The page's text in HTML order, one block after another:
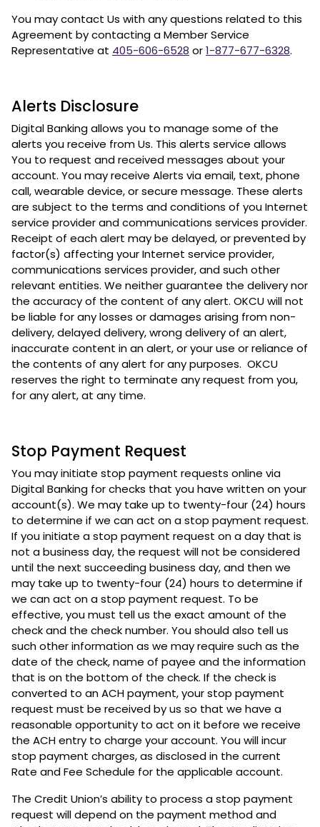
You may contact Us with any questions related to this
Agreement by contacting a Member Service
Representative at 405-606-6528 or1-877-677-6328.
Alerts Disclosure
Digital Banking allows you to manage some of the
alerts you receive from Us. This alerts service allows
You to request and received messages about your
account. You may receive Alerts via email, text, phone
call, wearable device, or secure message. These alerts
are subject to the terms and conditions of you Internet
service provider and communications services provider.
Receipt of each alert may be delayed, or prevented by
factor(s) affecting your Internet service provider,
communications services provider, and such other
relevant entities. We neither guarantee the delivery nor
the accuracy of the content of any alert. OKCU will not
be liable for any losses or damages arising from non-
delivery, delayed delivery, wrong delivery of an alert,
inaccurate content in an alert, or your use or reliance of
the contents of any alert for any purposes. OKCU
reserves the right to terminate any request from you,
for any alert, at any time.
Stop Payment Request
You may initiate stop payment requests online via
Digital Banking for checks that you have written on your
account(s). We may take up to twenty-four (24) hours
to determine if we can act on a stop payment request.
If you initiate a stop payment request on a day that is
not a business day, the request will not be considered
until the next succeeding business day, and then we
may take up to twenty-four (24) hours to determine if
we can act on a stop payment request. To be
effective, you must tell us the exact amount of the
check and the check number. You should also tell us
such other information as we may require such as the
date of the check, name of payee and the information
that is on the bottom of the check. If the check is
converted to an ACH payment, your stop payment
request must be received by us so that we have a
reasonable opportunity to act on it before we receive
the ACH entry to charge your account. You will incur
stop payment charges, as disclosed in the current
Rate and Fee Schedule for the applicable account.
The Credit Union’s ability to process a stop payment
request will depend on the payment method and